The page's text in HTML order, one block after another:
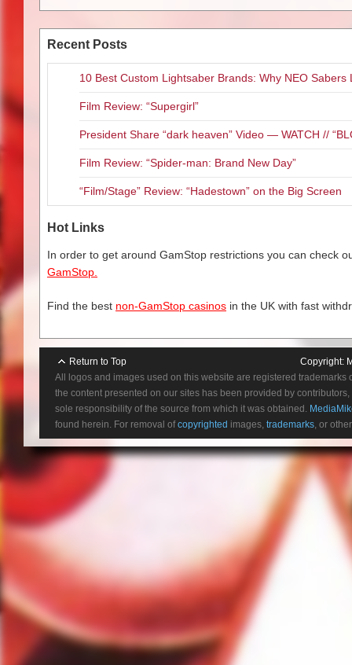
Recent Posts
10 Best Custom Lightsaber Brands: Why NEO Sabers
Film Review: “Supergirl”
President Share “dark heaven” Video — WATCH //
Film Review: “Spider-man: Brand New Day”
“Film/Stage” Review: “Hadestown” on the Big Screen
Hot Links
In order to get around GamStop restrictions you can check
GamStop.
Find the best non-GamStop casinos in the UK with fast
Return to Top Copyright:
All logos and images used on this website are registered
the content presented on our sites has been provided by
sole responsibility of the source from which it was obtained.
found herein. For removal ofcopyrighted images, trademarks , or